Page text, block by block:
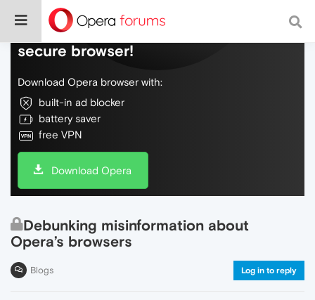
Do more on the web, with a fast and
secure browser!
Download Opera browser with:
built-in ad blocker
battery saver
free VPN
Download Opera
Debunking misinformation about
Opera’s browsers
Blogs Log in to reply